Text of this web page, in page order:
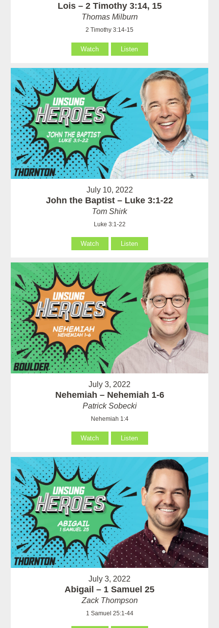
Lois – 2 Timothy 3:14, 15
Thomas Milburn
2 Timothy 3:14-15
Watch Listen
July 10, 2022
John the Baptist – Luke 3:1-22
Tom Shirk
Luke 3:1-22
Watch Listen
July 3, 2022
Nehemiah – Nehemiah 1-6
Patrick Sobecki
Nehemiah 1:4
Watch Listen
July 3, 2022
Abigail – 1 Samuel 25
Zack Thompson
1 Samuel 25:1-44